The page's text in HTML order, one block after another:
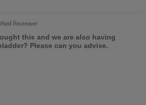
Reviewer
this and we are also having
Please can you advise.